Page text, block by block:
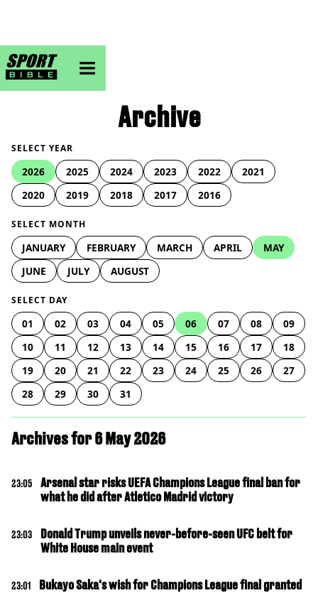
sportbible homepage
Archive
SELECT YEAR
2026 2025 2024 2023 2022
2021
2020
2019 2018 2017 2016
SELECT MONTH
JANUARY FEBRUARY MARCH APRIL
MAY
JUNE
JULY AUGUST
SELECT DAY
01 02 03 04 05 06 07 08
09
10
11 12 13 14 15 16 17
18
19
20 21 22 23 24 25 26
27
28
29 30 31
Archives for 6 May 2026
23:05
Arsenal star risks UEFA Champions League final ban for
what he did after Atletico Madrid victory
23:03
Donald Trump unveils never-before-seen UFC belt for
White House main event
23:01 Bukayo Saka's wish for Champions League final granted